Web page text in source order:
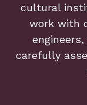
cultural
work with
carefully